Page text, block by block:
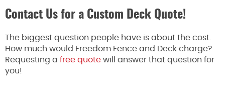
Contact Us for a Custom Deck Quote!
The biggest question people have is about the cost.
How much would Freedom Fence and Deck charge?
Requesting a free quote will answer that question for
you!